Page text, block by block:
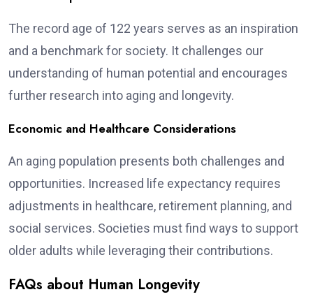
The record age of 122 years serves as an inspiration
and a benchmark for society. It challenges our
understanding of human potential and encourages
further research into aging and longevity.
Economic and Healthcare Considerations
An aging population presents both challenges and
opportunities. Increased life expectancy requires
adjustments in healthcare, retirement planning, and
social services. Societies must find ways to support
older adults while leveraging their contributions.
FAQs about Human Longevity